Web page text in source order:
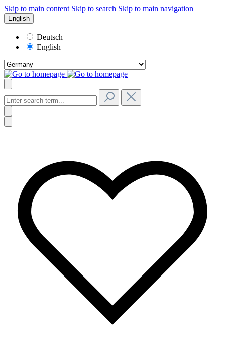
Skip to main content Skip to search Skip to main navigation
English
Deutsch
English